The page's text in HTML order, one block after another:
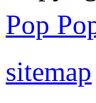
Pop
sitemap